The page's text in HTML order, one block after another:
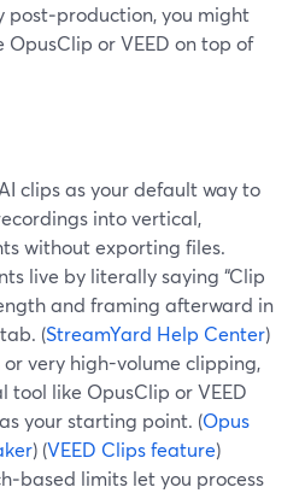
post‑production, you might
or VEED on top of
clips as your default way to
into vertical,
without exporting files.
live by literally saying “Clip
and framing afterward in
(StreamYard Help Center)
very high-volume clipping,
tool like OpusClip or VEED
your starting point. (Opus
) (VEED Clips feature)
limits let you process